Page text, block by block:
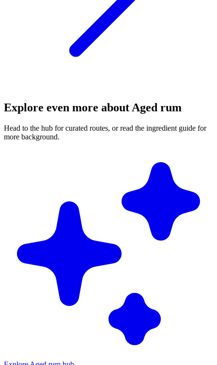
Explore even more about Aged rum
Head to the hub for curated routes, or read the ingredient guide for
more background.